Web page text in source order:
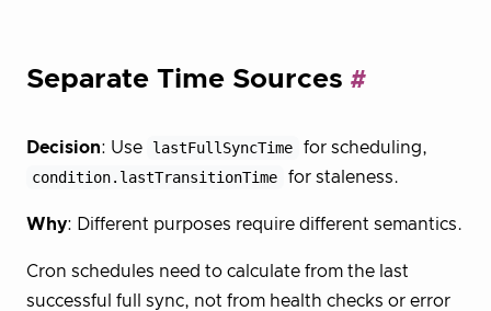
Separate Time Sources
Decision: Use lastFullSyncTime
for scheduling,
condition.lastTransitionTime
for staleness.
Why: Different purposes require different semantics.
Cron schedules need to calculate from the last
successful full sync, not from health checks or error